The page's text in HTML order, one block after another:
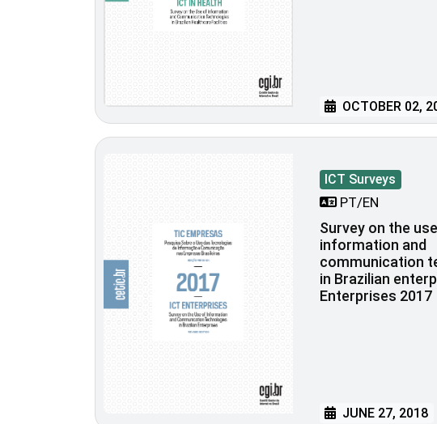
OCTOBER 02,
ICT Surveys
PT/EN
Survey on the
information and
communication
in Brazilian
Enterprises 2017
JUNE 27, 2018